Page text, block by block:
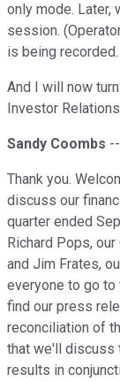
only mode. Later,
session.
is being recorded.
And I will now
Investor
Sandy Coombs --
Thank you.
discuss our
quarter ended
Richard Pops,
and Jim Frates,
everyone to go
find our press
reconciliation of
that we'll discuss
results in